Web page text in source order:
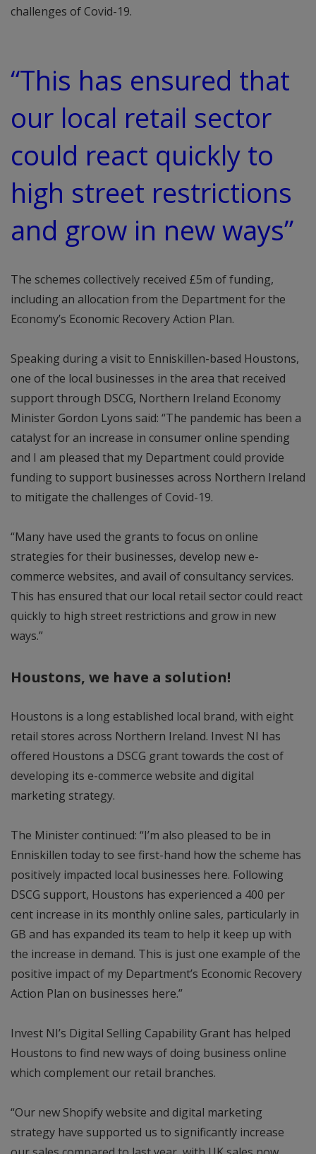
challenges of Covid-19.
“This has ensured that
our local retail sector
could react quickly to
high street restrictions
and grow in new ways”
The schemes collectively received £5m of funding,
including an allocation from the Department for the
Economy’s Economic Recovery Action Plan.
Speaking during a visit to Enniskillen-based Houstons,
one of the local businesses in the area that received
support through DSCG, Northern Ireland Economy
Minister Gordon Lyons said: “The pandemic has been a
catalyst for an increase in consumer online spending
and I am pleased that my Department could provide
funding to support businesses across Northern Ireland
to mitigate the challenges of Covid-19.
“Many have used the grants to focus on online
strategies for their businesses, develop new e-
commerce websites, and avail of consultancy services.
This has ensured that our local retail sector could react
quickly to high street restrictions and grow in new
ways.”
Houstons, we have a solution!
Houstons is a long established local brand, with eight
retail stores across Northern Ireland. Invest NI has
offered Houstons a DSCG grant towards the cost of
developing its e-commerce website and digital
marketing strategy.
The Minister continued: “I’m also pleased to be in
Enniskillen today to see first-hand how the scheme has
positively impacted local businesses here. Following
DSCG support, Houstons has experienced a 400 per
cent increase in its monthly online sales, particularly in
GB and has expanded its team to help it keep up with
the increase in demand. This is just one example of the
positive impact of my Department’s Economic Recovery
Action Plan on businesses here.”
Invest NI’s Digital Selling Capability Grant has helped
Houstons to find new ways of doing business online
which complement our retail branches.
“Our new Shopify website and digital marketing
strategy have supported us to significantly increase